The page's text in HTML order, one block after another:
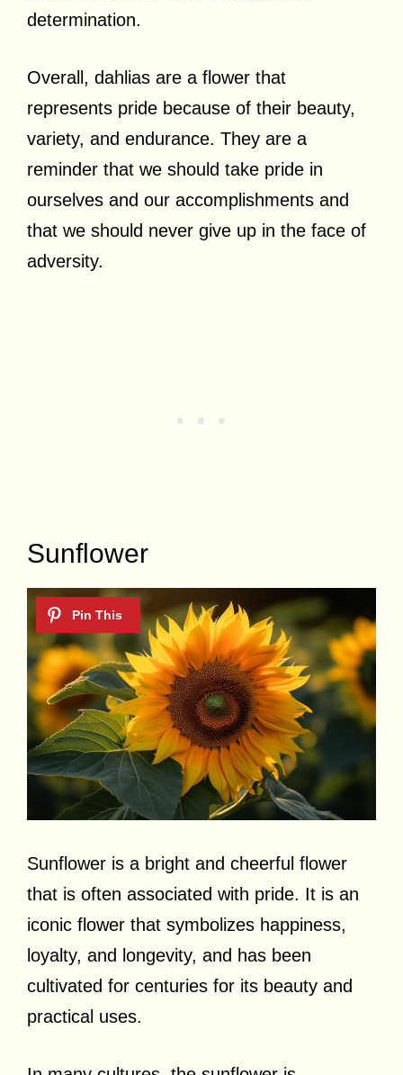
determination.
Overall, dahlias are a flower that
represents pride because of their beauty,
variety, and endurance. They are a
reminder that we should take pride in
ourselves and our accomplishments and
that we should never give up in the face of
adversity.
Sunflower
Sunflower is a bright and cheerful flower
that is often associated with pride. It is an
iconic flower that symbolizes happiness,
loyalty, and longevity, and has been
cultivated for centuries for its beauty and
practical uses.